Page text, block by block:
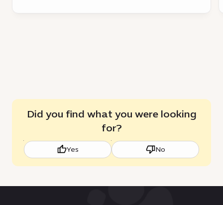
Did you find what you were looking
for?
Yes No